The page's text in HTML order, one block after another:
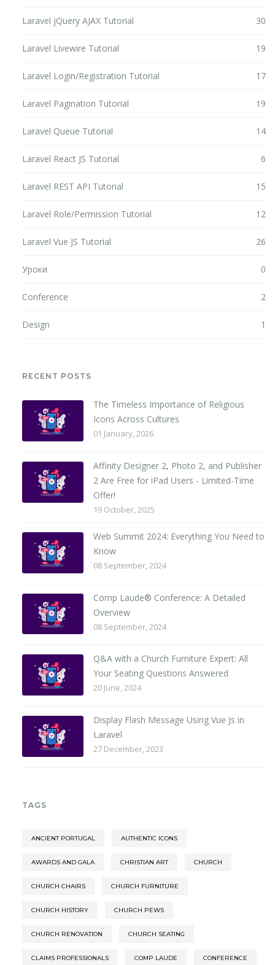
Laravel jQuery AJAX Tutorial 30
Laravel Livewire Tutorial 19
Laravel Login/Registration Tutorial 17
Laravel Pagination Tutorial 19
Laravel Queue Tutorial 14
Laravel React JS Tutorial 6
Laravel REST API Tutorial 15
Laravel Role/Permission Tutorial 12
Laravel Vue JS Tutorial 26
Уроки 0
Conference 2
Design 1
RECENT POSTS
The Timeless Importance of Religious
Icons Across Cultures
01 January, 2026
Affinity Designer 2, Photo 2, and Publisher
2 Are Free for iPad Users - Limited-Time
Offer!
19 October, 2025
Web Summit 2024: Everything You Need to
Know
08 September, 2024
Comp Laude® Conference: A Detailed
Overview
08 September, 2024
Q&A with a Church Furniture Expert: All
Your Seating Questions Answered
20 June, 2024
Display Flash Message Using Vue Js in
Laravel
27 December, 2023
TAGS
ANCIENT PORTUGAL AUTHENTIC ICONS
AWARDS AND GALA CHRISTIAN ART CHURCH
CHURCH CHAIRS CHURCH FURNITURE
CHURCH HISTORY CHURCH PEWS
CHURCH RENOVATION CHURCH SEATING
CLAIMS PROFESSIONALS COMP LAUDE CONFERENCE